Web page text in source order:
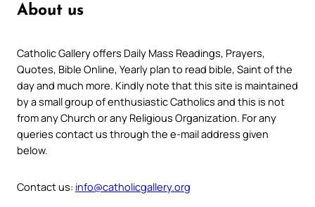
About us
Catholic Gallery offers Daily Mass Readings, Prayers,
Quotes, Bible Online, Yearly plan to read bible, Saint of the
day and much more. Kindly note that this site is maintained
by a small group of enthusiastic Catholics and this is not
from any Church or any Religious Organization. For any
queries contact us through the e-mail address given
below.
Contact us: info@catholicgallery.org